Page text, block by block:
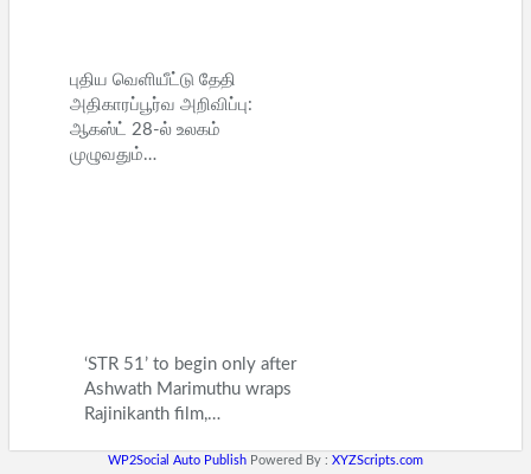
புதிய வெளியீட்டு தேதி
அதிகாரப்பூர்வ அறிவிப்பு:
ஆகஸ்ட் 28-ல் உலகம்
முழுவதும்…
‘STR 51’ to begin only after
Ashwath Marimuthu wraps
Rajinikanth film,…
WP2Social Auto Publish Powered By : XYZScripts.com